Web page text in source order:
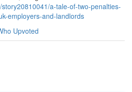
a-tale-of-two-penalties-
employers-and-landlords
Upvoted